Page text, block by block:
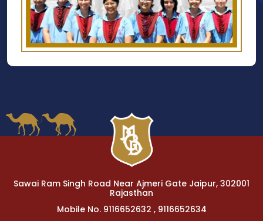
Sawai Ram Singh Road Near Ajmeri Gate Jaipur, 302001
Rajasthan
Mobile No. 9116652632 , 9116652634